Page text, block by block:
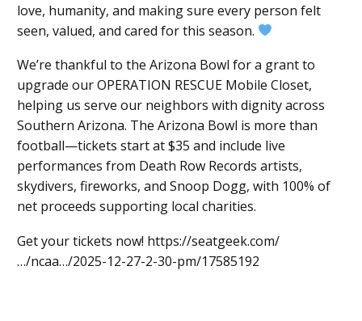
love, humanity, and making sure every person felt
seen, valued, and cared for this season.
We’re thankful to the Arizona Bowl for a grant to
upgrade our OPERATION RESCUE Mobile Closet,
helping us serve our neighbors with dignity across
Southern Arizona. The Arizona Bowl is more than
football—tickets start at $35 and include live
performances from Death Row Records artists,
skydivers, fireworks, and Snoop Dogg, with 100% of
net proceeds supporting local charities.
Get your tickets now! https://seatgeek.com/
…/ncaa…/2025-12-27-2-30-pm/17585192